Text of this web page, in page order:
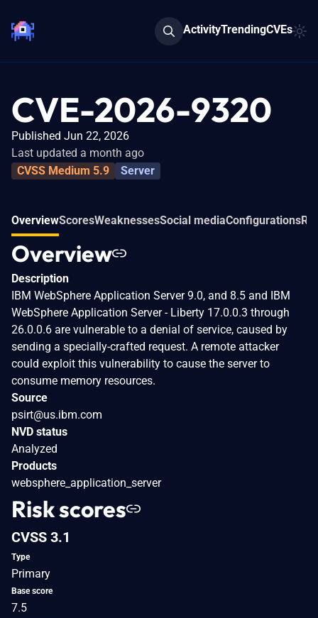
ActivityTrendingCVEs
CVE-2026-9320
Published Jun 22, 2026
Last updated a month ago
CVSS Medium 5.9
Server
OverviewScoresWeaknessesSocial mediaConfigurations
Overview
Description
IBM WebSphere Application Server 9.0, and 8.5 and IBM
WebSphere Application Server - Liberty 17.0.0.3 through
26.0.0.6 are vulnerable to a denial of service, caused by
sending a specially-crafted request. A remote attacker
could exploit this vulnerability to cause the server to
consume memory resources.
Source
psirt@us.ibm.com
NVD status
Analyzed
Products
websphere_application_server
Risk scores
CVSS 3.1
Type
Primary
Base score
7.5